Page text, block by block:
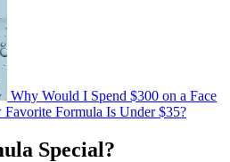
Why Would I Spend $300 on a Face
Formula Is Under $35?
Special?